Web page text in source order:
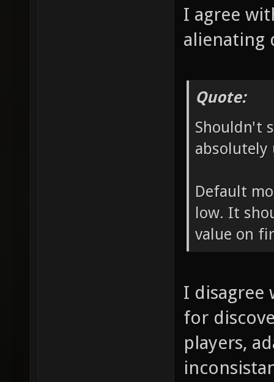
I agree
alienating
Quote:
Shouldn't
absolutely
Default
low. It
value on
I disagree
for
players,